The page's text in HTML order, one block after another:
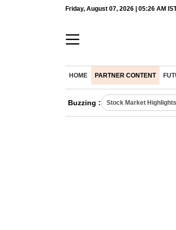
Friday, August 07, 2026 | 05:26 AM
HOME PARTNER CONTENT
Buzzing : Stock Market Highlights